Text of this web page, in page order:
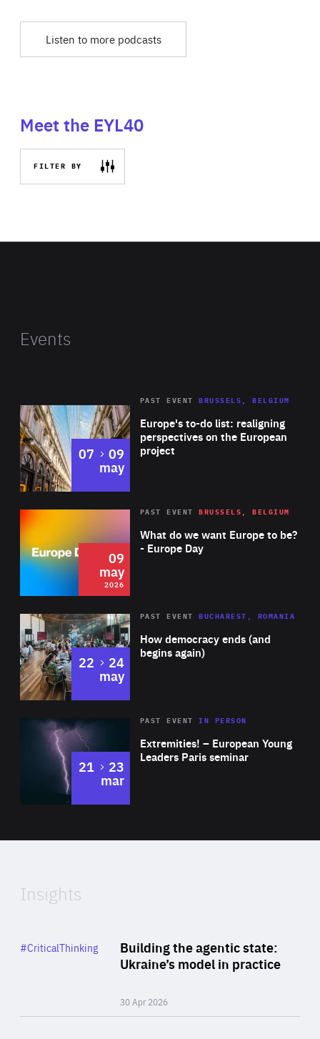
Listen to more podcasts
Meet the EYL40
FILTER BY
Events
Europe's to-do list: realigning
perspectives on the European
project
PAST EVENT BRUSSELS, BELGIUM
07 to
09
may
2026 Area
of
Expertise
What do we want Europe to be?
- Europe Day
PAST EVENT BRUSSELS, BELGIUM
09
may
2026
Area
Expertise
How democracy ends (and
begins again)
PAST EVENT BUCHAREST, ROMANIA
22 to
24
may
Area
Expertise
Extremities! – European Young
Leaders Paris seminar
PAST EVENTIN PERSON
21 to
23
mar
of
Insights
Building the agentic state:
Ukraine’s model in practice
30 Apr 2026
Category
#CriticalThinking